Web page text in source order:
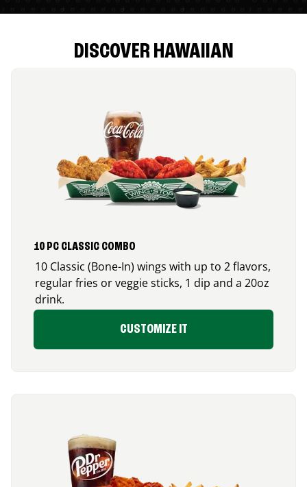
DISCOVER HAWAIIAN
10 PC CLASSIC COMBO
10 Classic (Bone-In) wings with up to 2 flavors,
regular fries or veggie sticks, 1 dip and a 20oz
drink.
CUSTOMIZE IT